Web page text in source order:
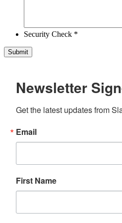
Security Check *
Newsletter
Get the latest updates from
Email
First Name